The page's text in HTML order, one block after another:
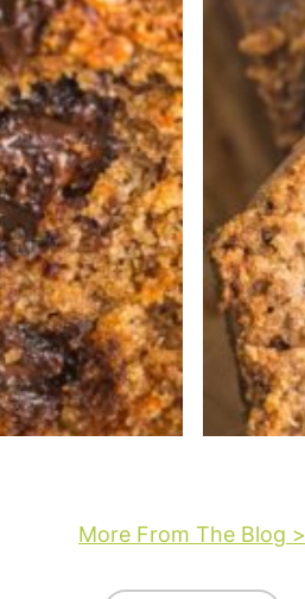
More From The Blog >